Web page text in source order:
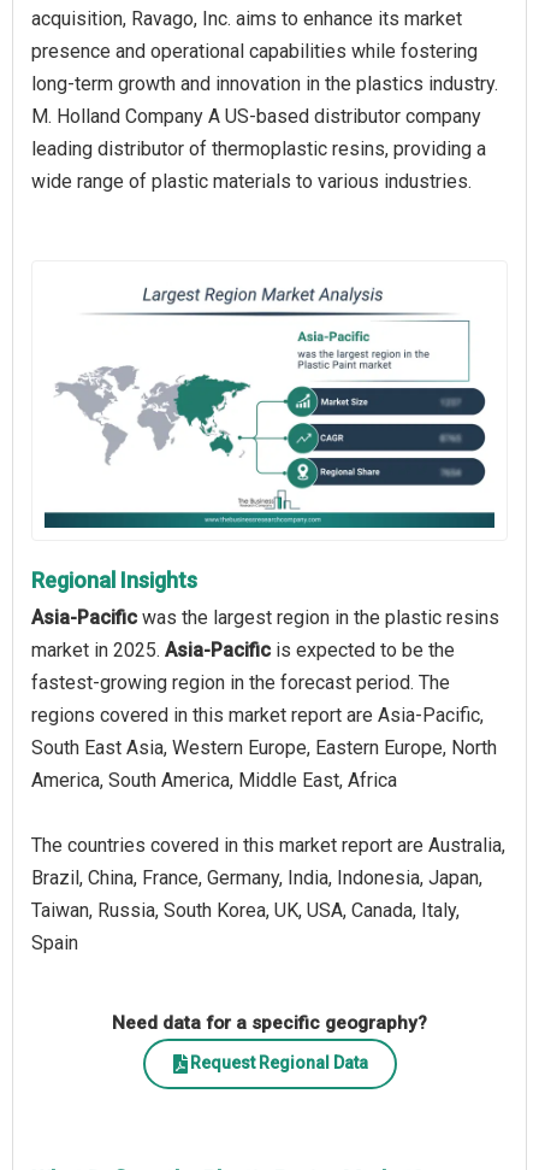
acquisition, Ravago, Inc. aims to enhance its market
presence and operational capabilities while fostering
long-term growth and innovation in the plastics industry.
M. Holland Company A US-based distributor company
leading distributor of thermoplastic resins, providing a
wide range of plastic materials to various industries.
Regional Insights
Asia-Pacific was the largest region in the plastic resins
market in 2025. Asia-Pacific is expected to be the
fastest-growing region in the forecast period. The
regions covered in this market report are Asia-Pacific,
South East Asia, Western Europe, Eastern Europe, North
America, South America, Middle East, Africa
The countries covered in this market report are Australia,
Brazil, China, France, Germany, India, Indonesia, Japan,
Taiwan, Russia, South Korea, UK, USA, Canada, Italy,
Spain
Need data for a specific geography?
Request Regional Data